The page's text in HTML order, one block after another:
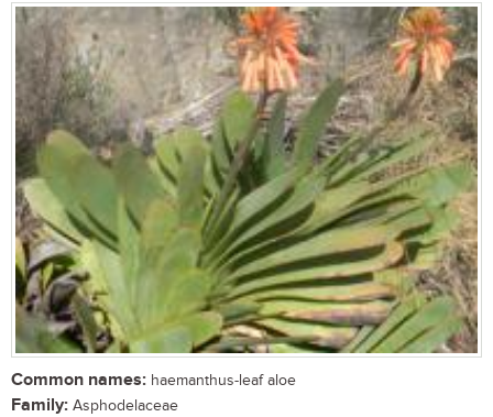
Common names: haemanthus-leaf aloe
Family: Asphodelaceae